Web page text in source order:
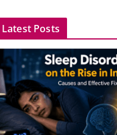
Latest Posts